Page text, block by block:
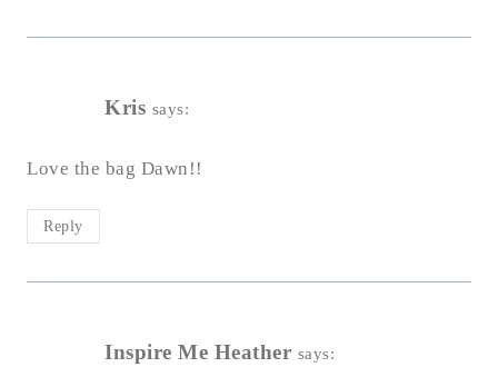
Kris says:
Love the bag Dawn!!
Reply
Inspire Me Heather says: